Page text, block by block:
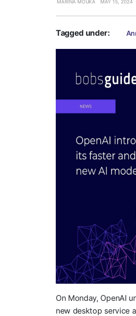
MARINA MOUKA MAY 15, 2024
Tagged under:
On Monday, OpenAI
new desktop service